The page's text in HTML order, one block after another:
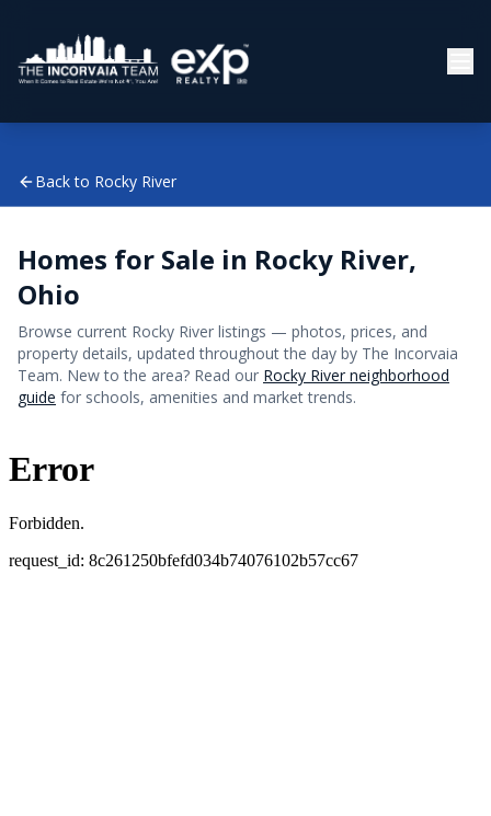
Back to Rocky River
Homes for Sale in Rocky River,
Ohio
Browse current Rocky River listings — photos, prices, and
property details, updated throughout the day by The Incorvaia
Team. New to the area? Read our Rocky River neighborhood
guide for schools, amenities and market trends.